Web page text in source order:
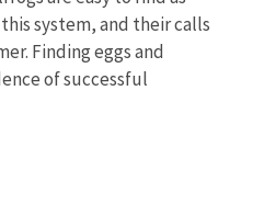
system, and their calls
Finding eggs and
of successful